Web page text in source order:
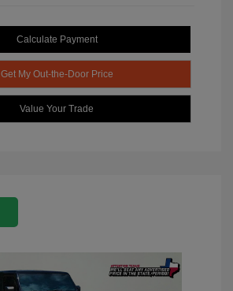
Calculate Payment
Get My Out-the-Door Price
Value Your Trade